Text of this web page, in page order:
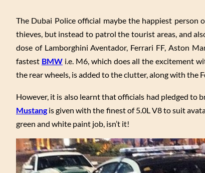
The Dubai Police official maybe the happiest
thieves, but instead to patrol the tourist areas, and
dose of Lamborghini Aventador, Ferrari FF, Aston
fastest BMWi.e. M6, which does all the excitement
the rear wheels, is added to the clutter, along with the
However, it is also learnt that officials had pledged to
Mustangis given with the finest of 5.0L V8 to suit
green and white paint job, isn’t it!